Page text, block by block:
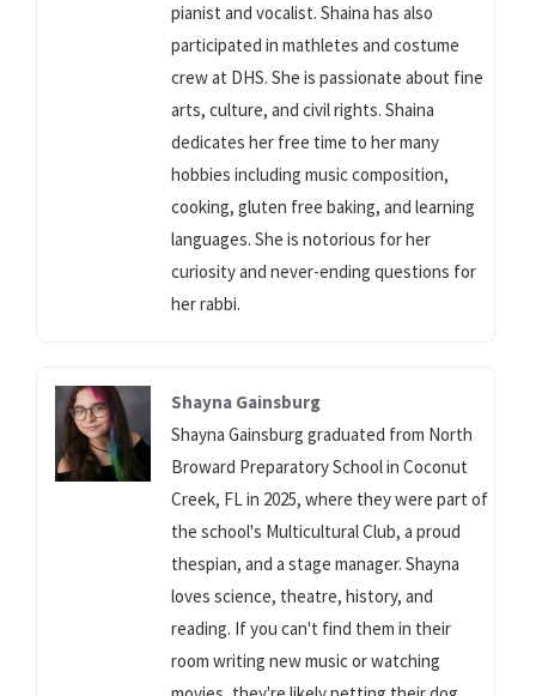
pianist and vocalist. Shaina has also
participated in mathletes and costume
crew at DHS. She is passionate about fine
arts, culture, and civil rights. Shaina
dedicates her free time to her many
hobbies including music composition,
cooking, gluten free baking, and learning
languages. She is notorious for her
curiosity and never-ending questions for
her rabbi.
Shayna Gainsburg
Shayna Gainsburg graduated from North
Broward Preparatory School in Coconut
Creek, FL in 2025, where they were part of
the school's Multicultural Club, a proud
thespian, and a stage manager. Shayna
loves science, theatre, history, and
reading. If you can't find them in their
room writing new music or watching